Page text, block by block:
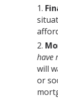
have
will
or